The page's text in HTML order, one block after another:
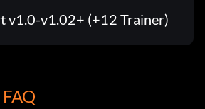
v1.0-v1.02+ (+12 Trainer)